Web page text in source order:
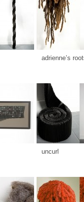
adrienne’s
uncurl